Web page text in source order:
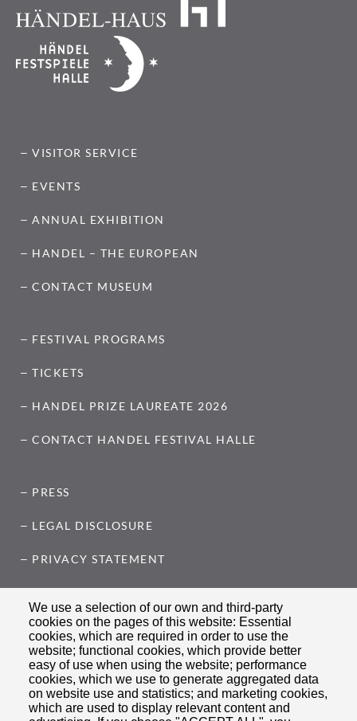
We use a selection of our own and third-party
cookies on the pages of this website: Essential
cookies, which are required in order to use the
website; functional cookies, which provide better
easy of use when using the website; performance
cookies, which we use to generate aggregated data
on website use and statistics; and marketing cookies,
which are used to display relevant content and
VISITOR SERVICE
EVENTS
ANNUAL EXHIBITION
HANDEL – THE EUROPEAN
CONTACT MUSEUM
FESTIVAL PROGRAMS
TICKETS
HANDEL PRIZE LAUREATE 2026
CONTACT HANDEL FESTIVAL HALLE
PRESS
LEGAL DISCLOSURE
PRIVACY STATEMENT
COOKIE SETTINGS
FOLLOW US ON